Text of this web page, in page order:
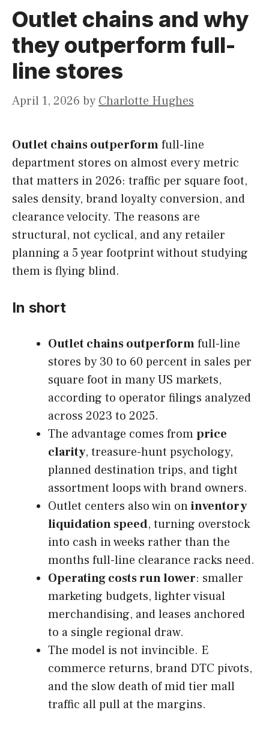
Outlet chains and why
they outperform full-
line stores
April 1, 2026 by Charlotte Hughes
Outlet chains outperformfull-line
department stores on almost every metric
that matters in 2026: traffic per square foot,
sales density, brand loyalty conversion, and
clearance velocity. The reasons are
structural, not cyclical, and any retailer
planning a 5 year footprint without studying
them is flying blind.
In short
Outlet chains outperformfull-line
stores by 30 to 60 percent in sales per
square foot in many US markets,
according to operator filings analyzed
across 2023 to 2025.
The advantage comes fromprice
clarity, treasure-hunt psychology,
planned destination trips, and tight
assortment loops with brand owners.
Outlet centers also win oninventory
liquidation speed, turning overstock
into cash in weeks rather than the
months full-line clearance racks need.
Operating costs run lower: smaller
marketing budgets, lighter visual
merchandising, and leases anchored
to a single regional draw.
The model is not invincible. E
commerce returns, brand DTC pivots,
and the slow death of mid tier mall
traffic all pull at the margins.